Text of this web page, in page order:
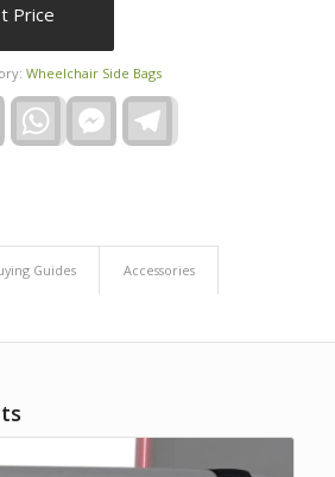
Price
Wheelchair Side Bags
Gmail WhatsAppFacebook
Messenger
Guides Accessories